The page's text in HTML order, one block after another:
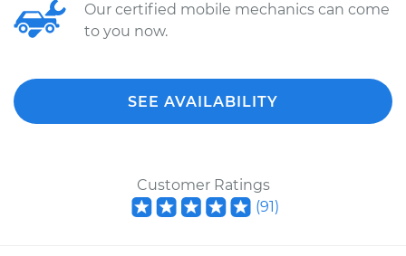
Our certified mobile mechanics can come
to you now.
SEE AVAILABILITY
Customer Ratings
(91)